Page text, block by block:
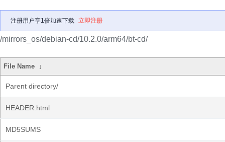
注册用户享1倍加速下载 立即注册
/mirrors_os/debian-cd/10.2.0/arm64/bt-cd/
File Name ↓
Parent directory/
HEADER.html
MD5SUMS